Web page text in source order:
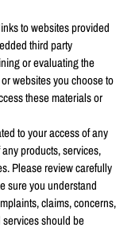
to websites provided
third party
or evaluating the
websites you choose to
these materials or
to your access of any
products, services,
Please review carefully
sure you understand
claims, concerns,
should be